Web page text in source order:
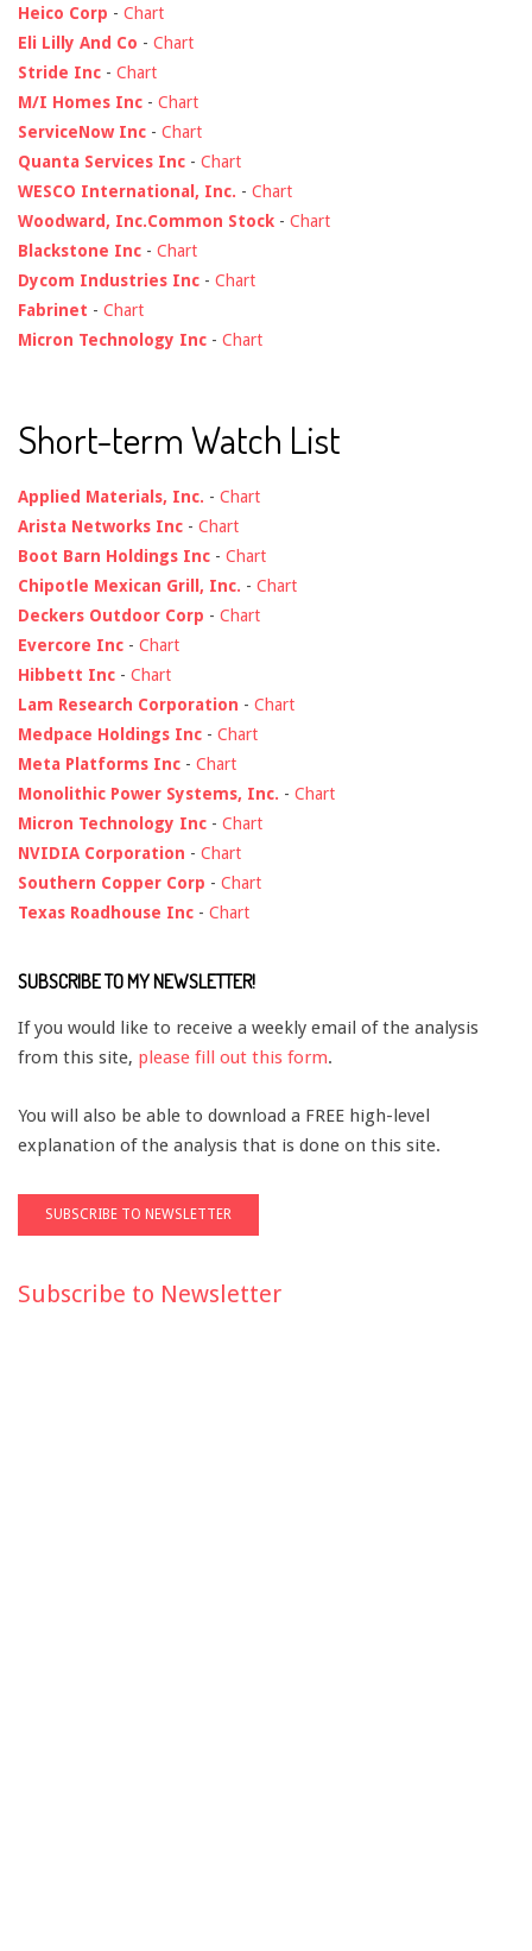
Heico Corp - Chart
Eli Lilly And Co - Chart
Stride Inc - Chart
M/I Homes Inc - Chart
ServiceNow Inc - Chart
Quanta Services Inc - Chart
WESCO International, Inc. - Chart
Woodward, Inc.Common Stock - Chart
Blackstone Inc - Chart
Dycom Industries Inc - Chart
Fabrinet - Chart
Micron Technology Inc - Chart
Short-term Watch List
Applied Materials, Inc. - Chart
Arista Networks Inc - Chart
Boot Barn Holdings Inc - Chart
Chipotle Mexican Grill, Inc. - Chart
Deckers Outdoor Corp - Chart
Evercore Inc - Chart
Hibbett Inc - Chart
Lam Research Corporation - Chart
Medpace Holdings Inc - Chart
Meta Platforms Inc - Chart
Monolithic Power Systems, Inc. - Chart
Micron Technology Inc - Chart
NVIDIA Corporation - Chart
Southern Copper Corp - Chart
Texas Roadhouse Inc - Chart
SUBSCRIBE TO MY NEWSLETTER!
If you would like to receive a weekly email of the analysis
from this site, please fill out this form.
You will also be able to download a FREE high-level
explanation of the analysis that is done on this site.
Subscribe to Newsletter